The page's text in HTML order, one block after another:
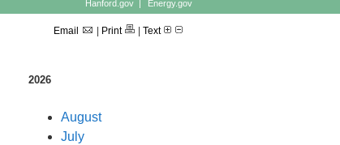
Hanford.gov | Energy.gov
Email Print Text
2026
August
July